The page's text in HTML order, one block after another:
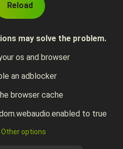
Reload
may solve the problem.
os and browser
an adblocker
browser cache
to true
Other options